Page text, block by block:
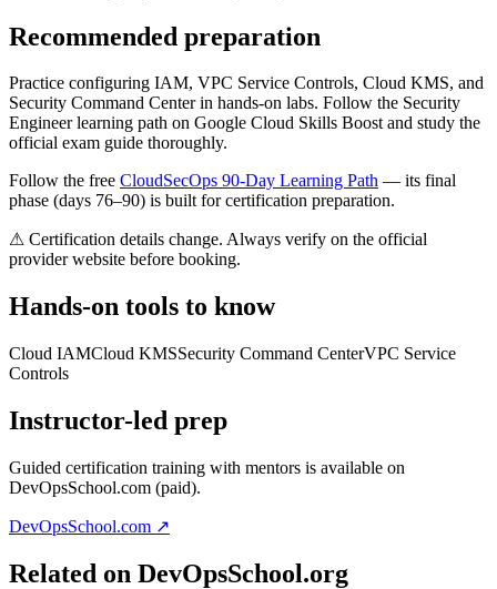
Recommended preparation
Practice configuring IAM, VPC Service Controls, Cloud KMS, and
Security Command Center in hands-on labs. Follow the Security
Engineer learning path on Google Cloud Skills Boost and study the
official exam guide thoroughly.
Follow the free CloudSecOps 90-Day Learning Path — its final
phase (days 76–90) is built for certification preparation.
⚠ Certification details change. Always verify on the official
provider website before booking.
Hands-on tools to know
Cloud IAMCloud KMSSecurity Command CenterVPC Service
Controls
Instructor-led prep
Guided certification training with mentors is available on
DevOpsSchool.com (paid).
DevOpsSchool.com ↗
Related on DevOpsSchool.org